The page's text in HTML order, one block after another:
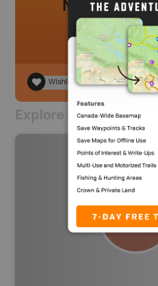
No review
Wishlist
Explore Nearby